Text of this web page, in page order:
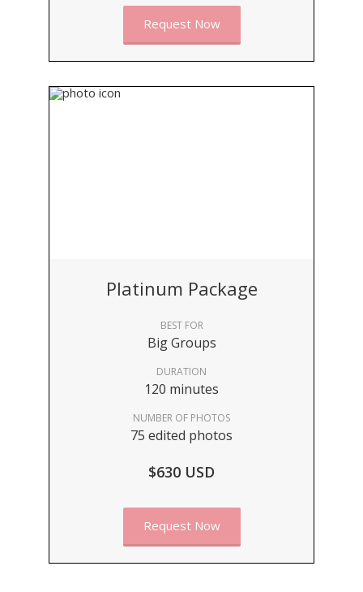
Request Now
Platinum Package
BEST FOR
Big Groups
DURATION
120 minutes
NUMBER OF PHOTOS
75 edited photos
$630 USD
Request Now